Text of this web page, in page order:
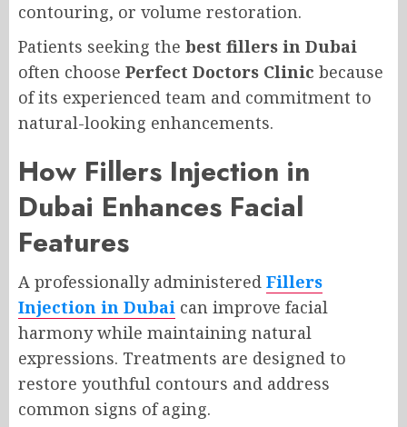
contouring, or volume restoration.
Patients seeking the best fillers in Dubai
often choose Perfect Doctors Clinic because
of its experienced team and commitment to
natural-looking enhancements.
How Fillers Injection in
Dubai Enhances Facial
Features
A professionally administered Fillers
Injection in Dubai can improve facial
harmony while maintaining natural
expressions. Treatments are designed to
restore youthful contours and address
common signs of aging.